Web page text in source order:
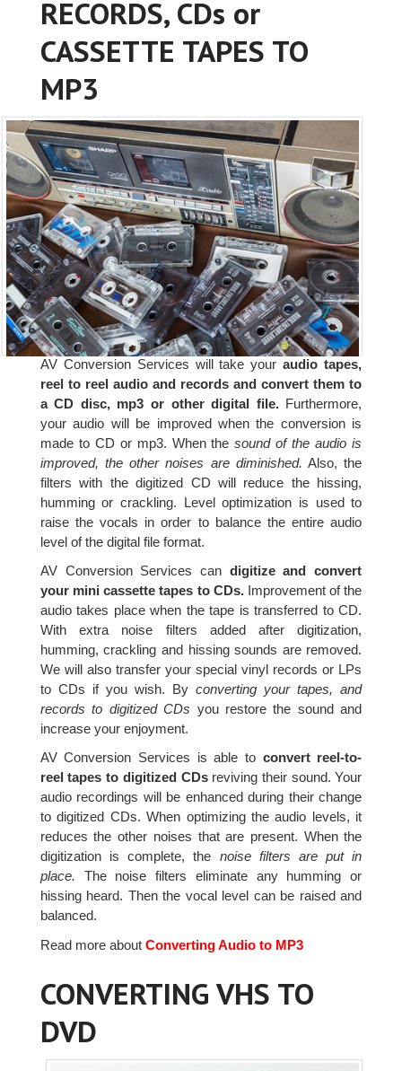
RECORDS, CDs or
CASSETTE TAPES TO
MP3
AV Conversion Services will take youraudio tapes,
reel to reel audio and records and convert them to
a CD disc, mp3 or other digital file.Furthermore,
your audio will be improved when the conversion is
made to CD or mp3. When thesound of the audio is
improved, the other noises are diminished. Also, the
filters with the digitized CD will reduce the hissing,
humming or crackling. Level optimization is used to
raise the vocals in order to balance the entire audio
level of the digital file format.
AV Conversion Services can digitize and convert
your mini cassette tapes to CDs.Improvement of the
audio takes place when the tape is transferred to CD.
With extra noise filters added after digitization,
humming, crackling and hissing sounds are removed.
We will also transfer your special vinyl records or LPs
to CDs if you wish. Byconverting your tapes, and
records to digitized CDs you restore the sound and
increase your enjoyment.
AV Conversion Services is able to convert reel-to-
reel tapes to digitized CDsreviving their sound. Your
audio recordings will be enhanced during their change
to digitized CDs. When optimizing the audio levels, it
reduces the other noises that are present. When the
digitization is complete, the noise filters are put in
place. The noise filters eliminate any humming or
hissing heard. Then the vocal level can be raised and
balanced.
Read more aboutConverting Audio to MP3
CONVERTING VHS TO
DVD